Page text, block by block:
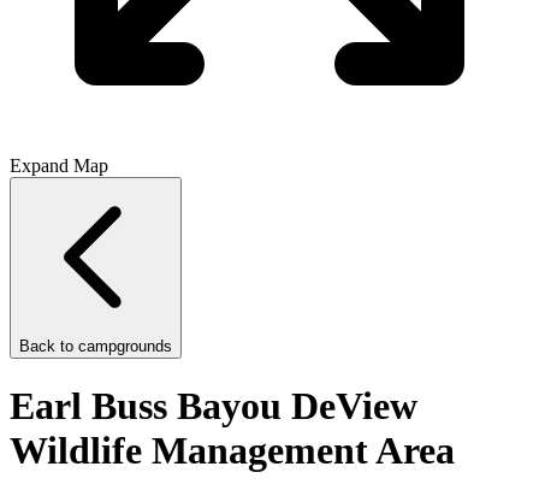
Expand Map
Back to campgrounds
Earl Buss Bayou DeView
Wildlife Management Area